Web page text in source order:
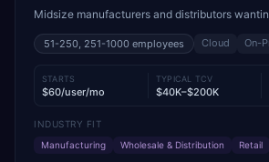
Midsize manufacturers and distributors
51-250, 251-1000 employees Cloud On-
STARTS
$60/user/mo
TYPICAL TCV
$40K–$200K
INDUSTRY FIT
Manufacturing
Wholesale & Distribution Retail